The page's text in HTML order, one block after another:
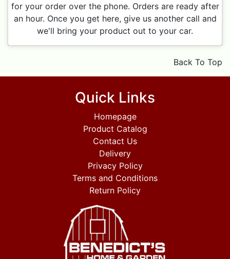
for your order over the phone. Orders are ready after
an hour. Once you get here, give us another call and
we'll bring your product out to your car.
Back To Top
Quick Links
Homepage
Product Catalog
Contact Us
Delivery
Privacy Policy
Terms and Conditions
Return Policy